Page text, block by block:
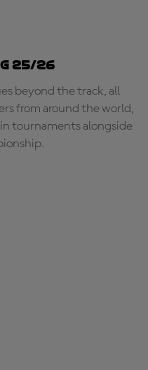
25/26
beyond the track, all
from around the world,
tournaments alongside